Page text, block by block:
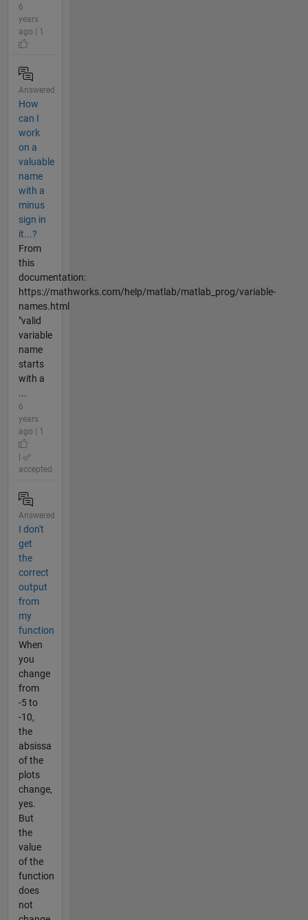
6
years
ago | 1
Answered
How
can I
work
on a
valuable
name
with a
minus
sign in
it...?
From
this
documentation:
https://mathworks.com/help/matlab/matlab_prog/variable-
names.html
"valid
variable
name
starts
with a
...
6
years
ago | 1
accepted
Answered
I don't
get
the
correct
output
from
my
function
When
you
change
from
-5 to
-10,
the
absissa
of the
plots
change,
yes.
But
the
value
of the
function
does
not